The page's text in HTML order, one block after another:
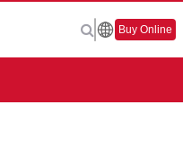
Buy Online